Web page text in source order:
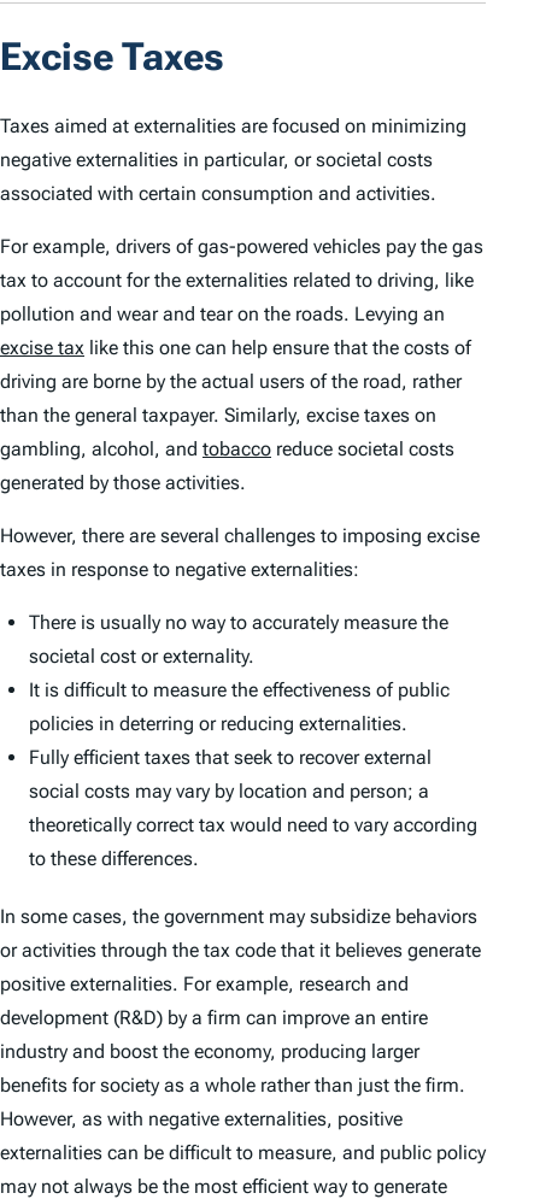
Excise Taxes
Taxes aimed at externalities are focused on minimizing
negative externalities in particular, or societal costs
associated with certain consumption and activities.
For example, drivers of gas-powered vehicles pay the gas
tax to account for the externalities related to driving, like
pollution and wear and tear on the roads. Levying an
excise tax like this one can help ensure that the costs of
driving are borne by the actual users of the road, rather
than the general taxpayer. Similarly, excise taxes on
gambling, alcohol, and tobacco reduce societal costs
generated by those activities.
However, there are several challenges to imposing excise
taxes in response to negative externalities:
There is usually no way to accurately measure the
societal cost or externality.
It is difficult to measure the effectiveness of public
policies in deterring or reducing externalities.
Fully efficient taxes that seek to recover external
social costs may vary by location and person; a
theoretically correct tax would need to vary according
to these differences.
In some cases, the government may subsidize behaviors
or activities through the tax code that it believes generate
positive externalities. For example, research and
development (R&D) by a firm can improve an entire
industry and boost the economy, producing larger
benefits for society as a whole rather than just the firm.
However, as with negative externalities, positive
externalities can be difficult to measure, and public policy
may not always be the most efficient way to generate